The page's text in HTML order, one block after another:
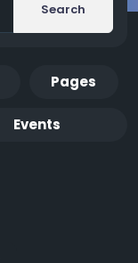
Search
Pages
Events